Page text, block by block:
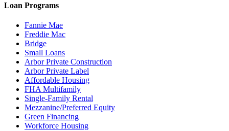
Loan Programs
Fannie Mae
Freddie Mac
Bridge
Small Loans
Arbor Private Construction
Arbor Private Label
Affordable Housing
FHA Multifamily
Single-Family Rental
Mezzanine/Preferred Equity
Green Financing
Workforce Housing